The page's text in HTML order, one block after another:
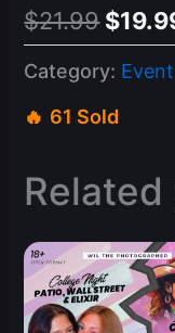
$21.99
price
$21.99.
$
Category:
61 Sold